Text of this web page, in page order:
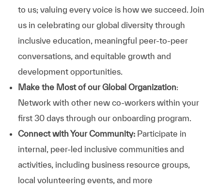
to us; valuing every voice is how we succeed. Join
us in celebrating our global diversity through
inclusive education, meaningful peer-to-peer
conversations, and equitable growth and
development opportunities.
Make the Most of our Global Organization:
Network with other new co-workers within your
first 30 days through our onboarding program.
Connect with Your Community:Participate in
internal, peer-led inclusive communities and
activities, including business resource groups,
local volunteering events, and more